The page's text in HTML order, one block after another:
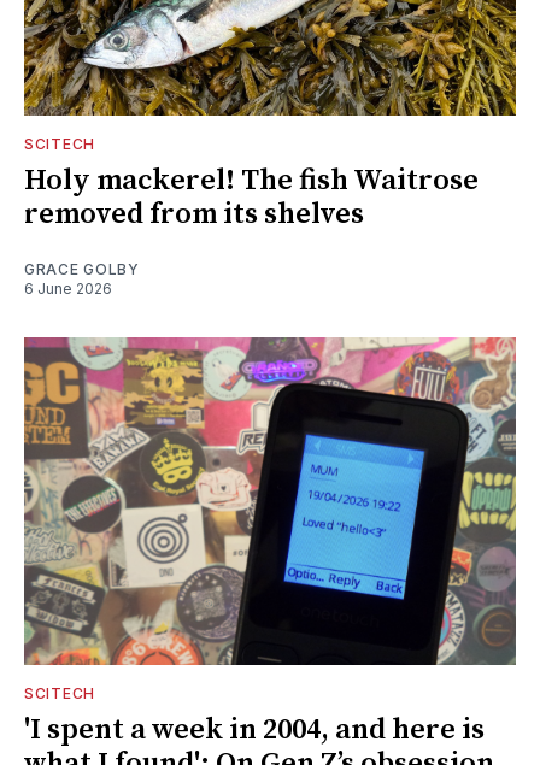
SCITECH
Holy mackerel! The fish Waitrose
removed from its shelves
GRACE GOLBY
6 June 2026
SCITECH
'I spent a week in 2004, and here is